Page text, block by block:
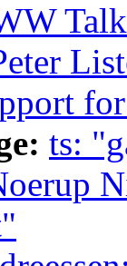
ts: